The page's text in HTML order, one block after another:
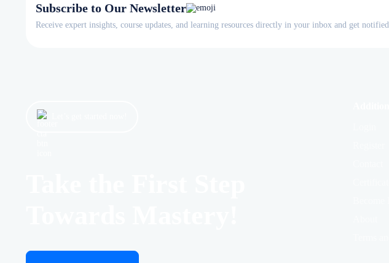
Subscribe to Our Newsletter
Receive expert insights, course updates, and learning resources directly in your inbox and get notified